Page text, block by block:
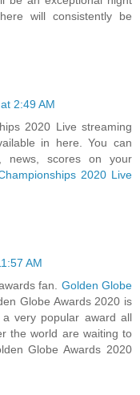
will consistently be
2:49 AM
2020 Live streaming
in here. You can
news, scores on your
2020 Live
AM
fan. Golden Globe
Globe Awards 2020 is
very popular award all
the world are waiting to
Globe Awards 2020